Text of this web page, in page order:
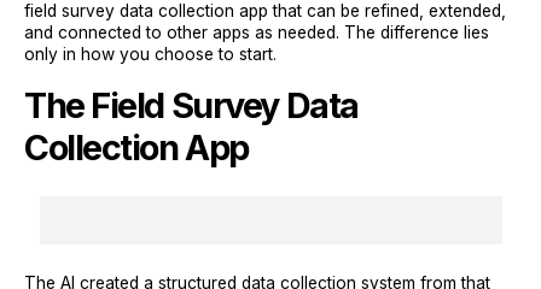
field survey data collection app that can be refined, extended,
and connected to other apps as needed. The difference lies
only in how you choose to start.
The Field Survey Data
Collection App
The AI created a structured data collection system from that